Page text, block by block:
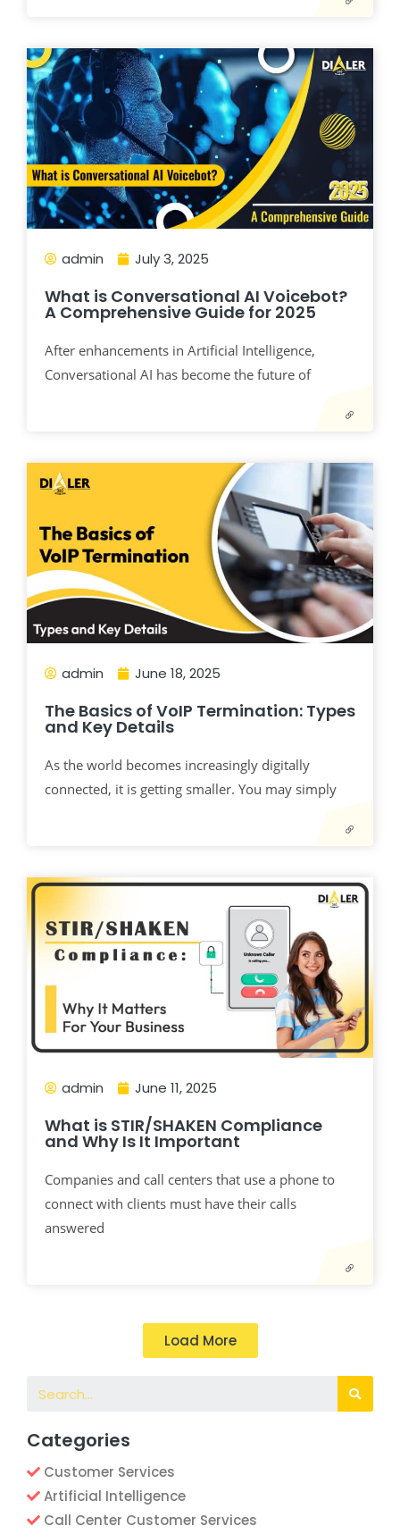
admin July 3, 2025
What is Conversational AI Voicebot?
A Comprehensive Guide for 2025
After enhancements in Artificial Intelligence,
Conversational AI has become the future of
admin June 18, 2025
The Basics of VoIP Termination: Types
and Key Details
As the world becomes increasingly digitally
connected, it is getting smaller. You may simply
admin June 11, 2025
What is STIR/SHAKEN Compliance
and Why Is It Important
Companies and call centers that use a phone to
connect with clients must have their calls
answered
Load More
Categories
Customer Services
Artificial Intelligence
Call Center Customer Services